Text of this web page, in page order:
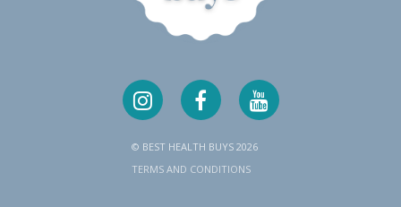
© BEST HEALTH BUYS 2026
TERMS AND CONDITIONS